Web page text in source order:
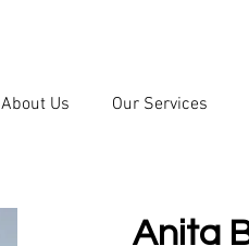
About Us Our Services
Anita